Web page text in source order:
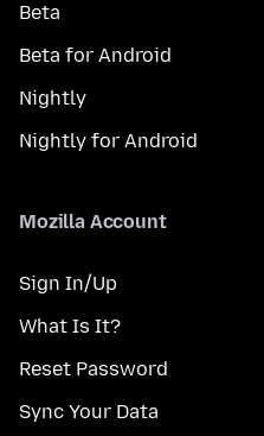
Beta
Beta for Android
Nightly
Nightly for Android
Mozilla Account
Sign In/Up
What Is It?
Reset Password
Sync Your Data